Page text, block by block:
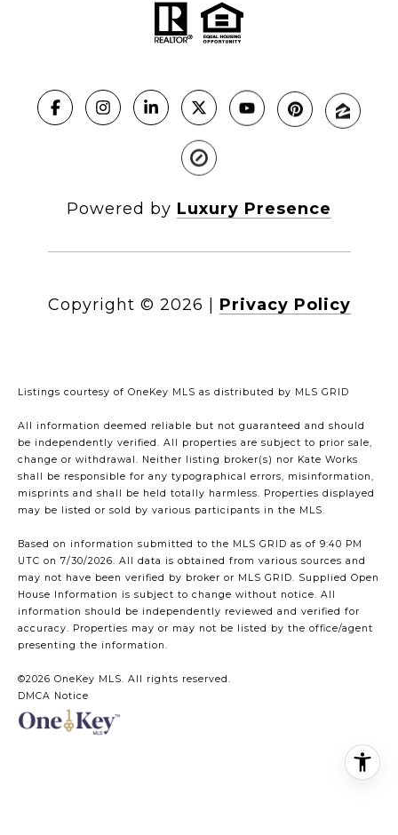
Powered by Luxury Presence
Copyright © 2026 Privacy Policy
Listings courtesy of OneKey MLS as distributed by MLS GRID
All information deemed reliable but not guaranteed and should
be independently verified. All properties are subject to prior sale,
change or withdrawal. Neither listing broker(s) nor Kate Works
shall be responsible for any typographical errors, misinformation,
misprints and shall be held totally harmless. Properties displayed
may be listed or sold by various participants in the MLS.
Based on information submitted to the MLS GRID as of 9:40 PM
UTC on 7/30/2026. All data is obtained from various sources and
may not have been verified by broker or MLS GRID. Supplied Open
House Information is subject to change without notice. All
information should be independently reviewed and verified for
accuracy. Properties may or may not be listed by the office/agent
presenting the information.
©2026 OneKey MLS. All rights reserved.
DMCA Notice